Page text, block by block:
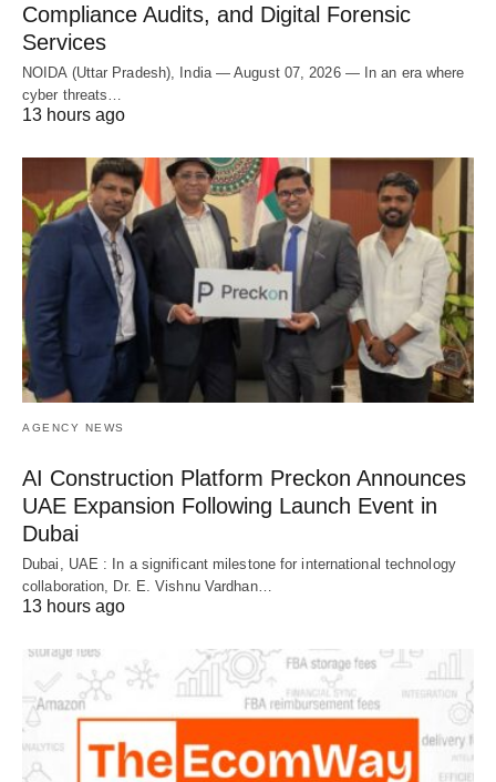
Compliance Audits, and Digital Forensic
Services
NOIDA (Uttar Pradesh), India — August 07, 2026 — In an era where
cyber threats…
13 hours ago
AGENCY NEWS
AI Construction Platform Preckon Announces
UAE Expansion Following Launch Event in
Dubai
Dubai, UAE : In a significant milestone for international technology
collaboration, Dr. E. Vishnu Vardhan…
13 hours ago